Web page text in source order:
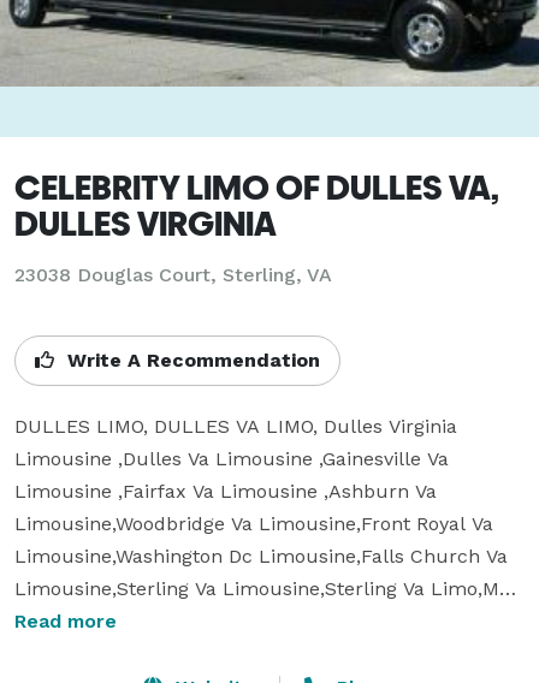
CELEBRITY LIMO OF DULLES VA,
DULLES VIRGINIA
23038 Douglas Court, Sterling, VA
Write A Recommendation
DULLES LIMO, DULLES VA LIMO, Dulles Virginia
Limousine ,Dulles Va Limousine ,Gainesville Va
Limousine ,Fairfax Va Limousine ,Ashburn Va
Limousine,Woodbridge Va Limousine,Front Royal Va
Limousine,Washington Dc Limousine,Falls Church Va
Limousine,Sterling Va Limousine,Sterling Va Limo,Mc
Lean Limousine mousine Service, Mclean Va
Read more